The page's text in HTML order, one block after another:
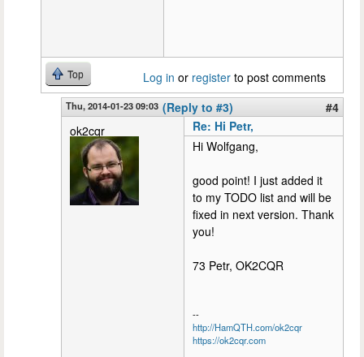
Top Log in or register to post comments
Thu, 2014-01-23 09:03 (Reply to #3)
#4
ok2cqr
Re: Hi Petr,
Hi Wolfgang,
good point! I just added it
to my TODO list and will be
fixed in next version. Thank
you!
73 Petr, OK2CQR
--
http://HamQTH.com/ok2cqr
https://ok2cqr.com